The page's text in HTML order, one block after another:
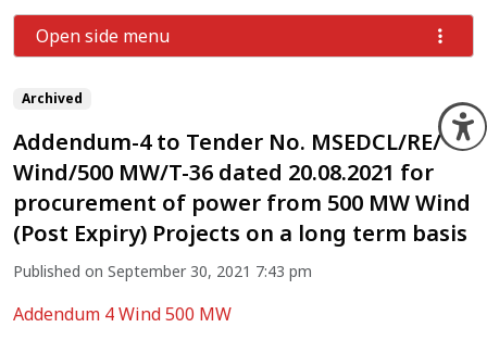
Archived
Addendum-4 to Tender No. MSEDCL/RE/
Wind/500 MW/T-36 dated 20.08.2021 for
procurement of power from 500 MW Wind
(Post Expiry) Projects on a long term basis
Published on September 30, 2021 7:43 pm
Addendum 4 Wind 500 MW
Open side menu